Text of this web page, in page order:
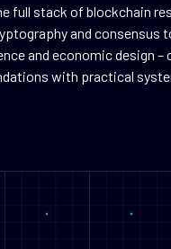
full stack of blockchain
and consensus
and economic design –
with practical